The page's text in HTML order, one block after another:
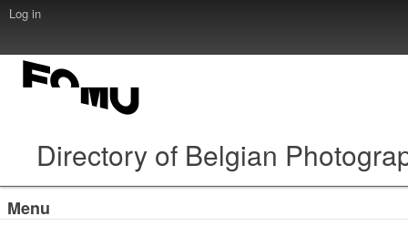
Log in
Directory of Belgian
Menu